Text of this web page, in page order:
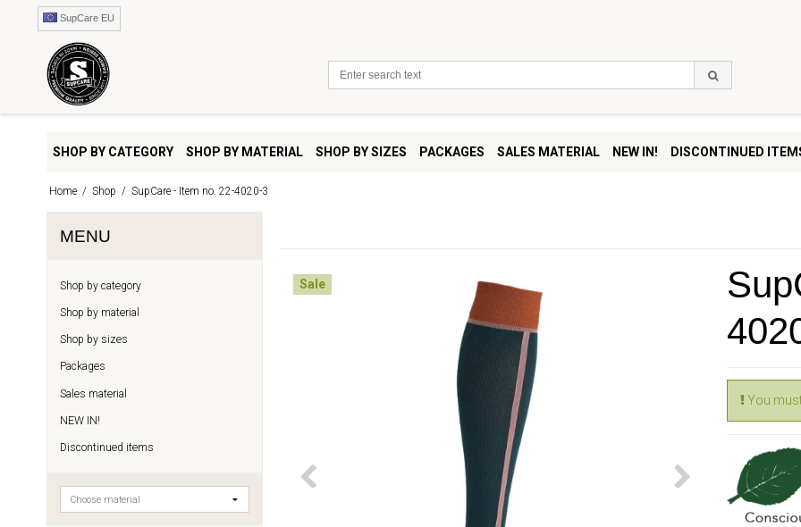
SupCare EU
SHOP BY CATEGORY SHOP BY MATERIAL SHOP BY SIZES PACKAGES SALES MATERIAL NEW IN! DISCONTINUED
Home / Shop / SupCare - Item no. 22-4020-3
MENU
Shop by category
Shop by material
Shop by sizes
Packages
Sales material
NEW IN!
Discontinued items
Sale
You